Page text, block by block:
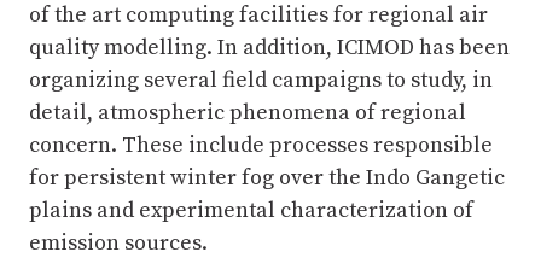
of the art computing facilities for regional air
quality modelling. In addition, ICIMOD has been
organizing several field campaigns to study, in
detail, atmospheric phenomena of regional
concern. These include processes responsible
for persistent winter fog over the Indo Gangetic
plains and experimental characterization of
emission sources.